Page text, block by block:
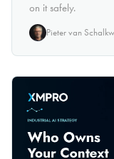
on it safely.
Pieter van